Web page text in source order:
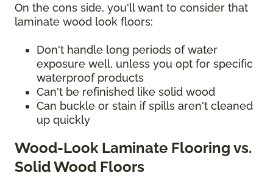
On the cons side, you'll want to consider that
laminate wood look floors:
Don't handle long periods of water
exposure well, unless you opt for specific
waterproof products
Can't be refinished like solid wood
Can buckle or stain if spills aren't cleaned
up quickly
Wood-Look Laminate Flooring vs.
Solid Wood Floors